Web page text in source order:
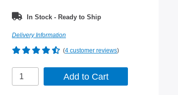
In Stock - Ready to Ship
Delivery Information
(4 customer reviews)